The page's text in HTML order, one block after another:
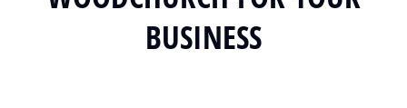
BUSINESS